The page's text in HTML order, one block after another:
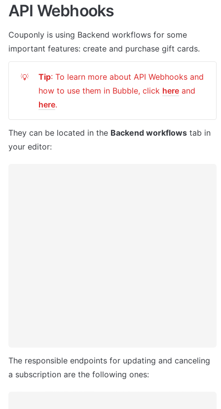
API Webhooks
Couponly is using Backend workflows for some
important features: create and purchase gift cards.
💡 Tip: To learn more about API Webhooks and
how to use them in Bubble, click here
here.
They can be located in the Backend workflows tab in
your editor:
The responsible endpoints for updating and canceling
a subscription are the following ones: